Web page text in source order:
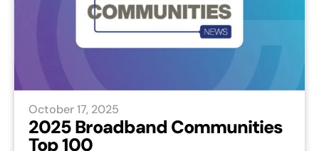
October 17, 2025
2025 Broadband Communities
Top 100